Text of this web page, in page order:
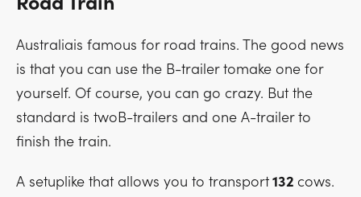
Australiais famous for road trains. The good news
is that you can use the B-trailer tomake one for
yourself. Of course, you can go crazy. But the
standard is twoB-trailers and one A-trailer to
finish the train.
A setuplike that allows you to transport132 cows.